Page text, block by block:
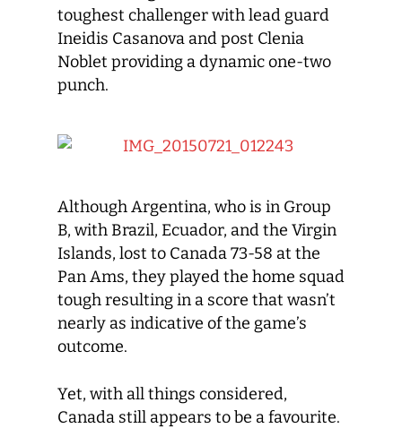
toughest challenger with lead guard
Ineidis Casanova and post Clenia
Noblet providing a dynamic one-two
punch.
Although Argentina, who is in Group
B, with Brazil, Ecuador, and the Virgin
Islands, lost to Canada 73-58 at the
Pan Ams, they played the home squad
tough resulting in a score that wasn’t
nearly as indicative of the game’s
outcome.
Yet, with all things considered,
Canada still appears to be a favourite.